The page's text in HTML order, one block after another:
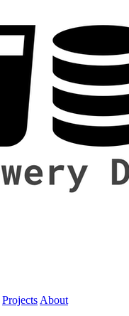
Projects About